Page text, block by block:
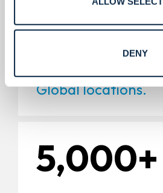
DENY
220+
Global locations.
5,000+